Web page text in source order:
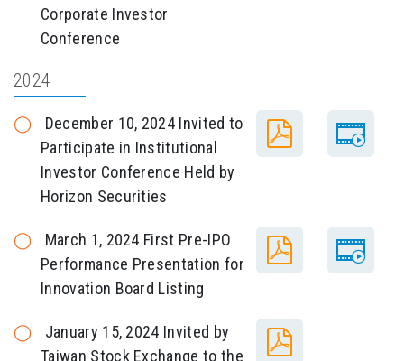
Corporate Investor
Conference
2024
December 10, 2024 Invited to
Participate in Institutional
Investor Conference Held by
Horizon Securities
March 1, 2024 First Pre-IPO
Performance Presentation for
Innovation Board Listing
January 15, 2024 Invited by
Taiwan Stock Exchange to the